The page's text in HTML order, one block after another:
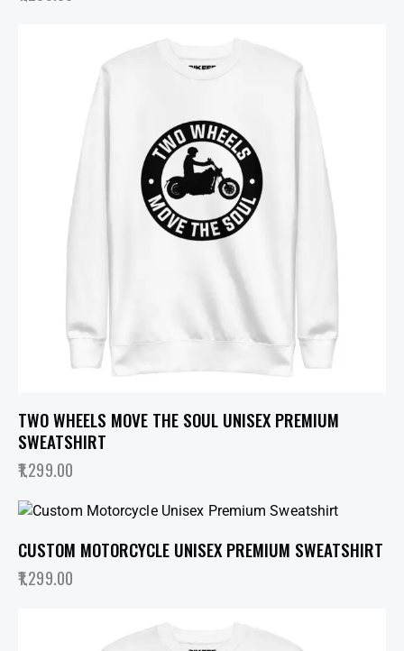
TWO WHEELS MOVE THE SOUL UNISEX PREMIUM
SWEATSHIRT
1,299.00
CUSTOM MOTORCYCLE UNISEX PREMIUM SWEATSHIRT
1,299.00